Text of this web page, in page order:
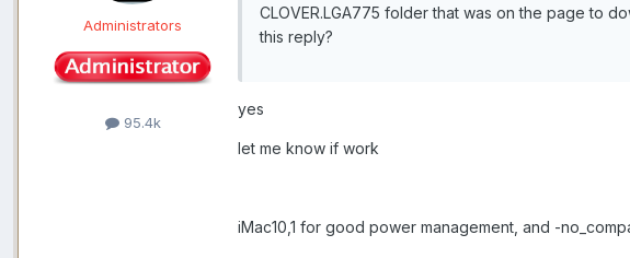
Administrators
95.4k
CLOVER.LGA775 folder that was on the page to
this reply?
yes
let me know if work
iMac10,1 for good power management, and -